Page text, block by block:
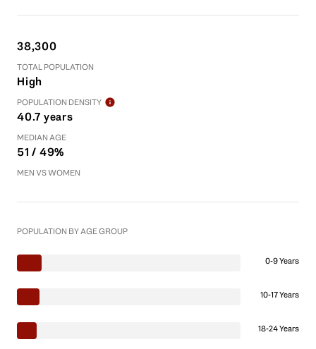
38,300
TOTAL POPULATION
High
POPULATION DENSITY
40.7 years
MEDIAN AGE
51 / 49%
MEN VS WOMEN
POPULATION BY AGE GROUP
0-9 Years
10-17 Years
18-24 Years